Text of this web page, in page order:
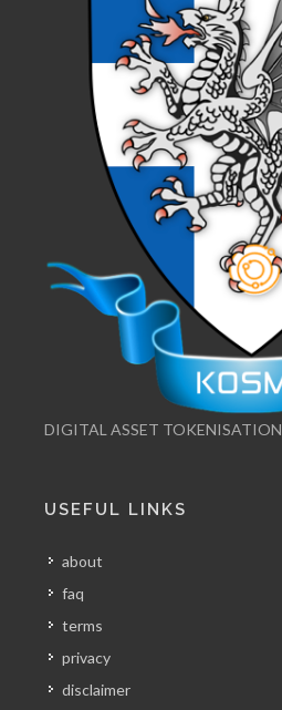
DIGITAL ASSET TOKENISATION
USEFUL LINKS
about
faq
terms
privacy
disclaimer